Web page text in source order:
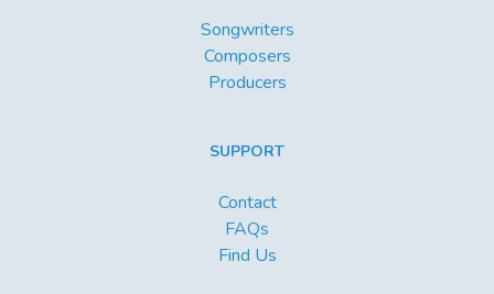
Songwriters
Composers
Producers
SUPPORT
Contact
FAQs
Find Us